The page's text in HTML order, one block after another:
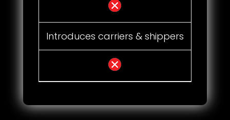
Introduces carriers & shippers